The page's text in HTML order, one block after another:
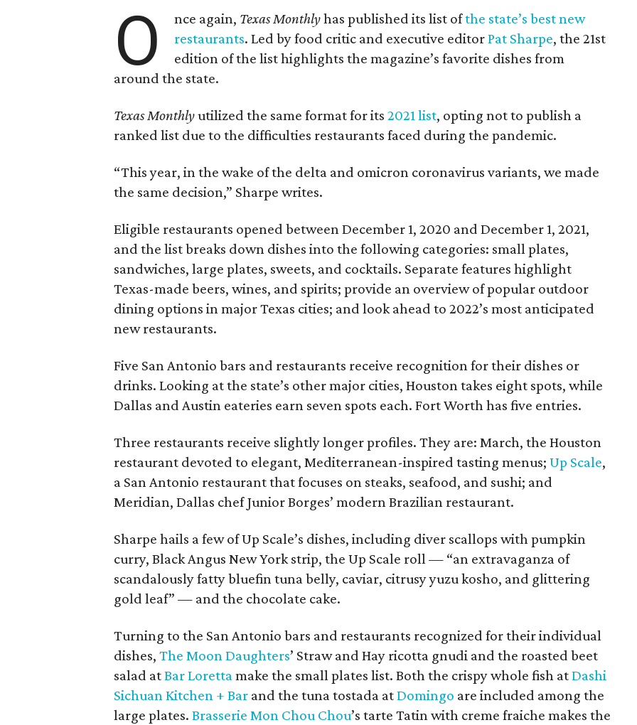
O nce again, Texas Monthlyhas published its list ofthe state’s best new
restaurants. Led by food critic and executive editorPat Sharpe, the 21st
edition of the list highlights the magazine’s favorite dishes from
around the state.
Texas Monthlyutilized the same format for its 2021 list, opting not to publish a
ranked list due to the difficulties restaurants faced during the pandemic.
“This year, in the wake of the delta and omicron coronavirus variants, we made
the same decision,” Sharpe writes.
Eligible restaurants opened between December 1, 2020 and December 1, 2021,
and the list breaks down dishes into the following categories: small plates,
sandwiches, large plates, sweets, and cocktails. Separate features highlight
Texas-made beers, wines, and spirits; provide an overview of popular outdoor
dining options in major Texas cities; and look ahead to 2022’s most anticipated
new restaurants.
Five San Antonio bars and restaurants receive recognition for their dishes or
drinks. Looking at the state’s other major cities, Houston takes eight spots, while
Dallas and Austin eateries earn seven spots each. Fort Worth has five entries.
Three restaurants receive slightly longer profiles. They are: March, the Houston
restaurant devoted to elegant, Mediterranean-inspired tasting menus; Up Scale,
a San Antonio restaurant that focuses on steaks, seafood, and sushi; and
Meridian, Dallas chef Junior Borges’ modern Brazilian restaurant.
Sharpe hails a few of Up Scale’s dishes, including diver scallops with pumpkin
curry, Black Angus New York strip, the Up Scale roll — “an extravaganza of
scandalously fatty bluefin tuna belly, caviar, citrusy yuzu kosho, and glittering
gold leaf” — and the chocolate cake.
Turning to the San Antonio bars and restaurants recognized for their individual
dishes, The Moon Daughters’ Straw and Hay ricotta gnudi and the roasted beet
salad atBar Lorettamake the small plates list. Both the crispy whole fish atDashi
Sichuan Kitchen + Bar and the tuna tostada atDomingo are included among the
large plates. Brasserie Mon Chou Chou’s tarte Tatin with creme fraiche makes the